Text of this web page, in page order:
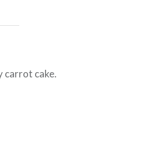
carrot cake.